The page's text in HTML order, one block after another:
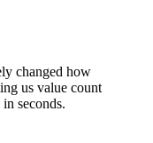
changed how
us value count
seconds.